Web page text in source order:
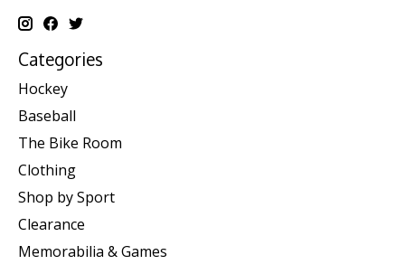
Categories
Hockey
Baseball
The Bike Room
Clothing
Shop by Sport
Clearance
Memorabilia & Games